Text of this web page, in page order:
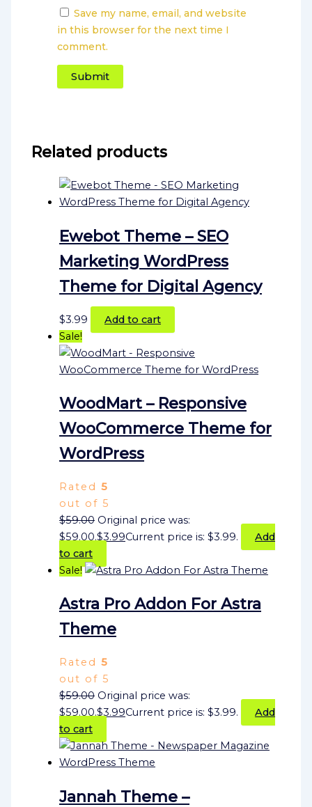
Save my name, email, and website
in this browser for the next time I
comment.
Related products
Ewebot Theme – SEO
Marketing WordPress
Theme for Digital Agency
$3.99
Add to cart
Sale!
WoodMart – Responsive
WooCommerce Theme for
WordPress
Rated5
out of 5
$59.00 Original price was:
$59.00.$3.99Current price is: $3.99.
Add
to cart
Sale!
Astra Pro Addon For Astra
Theme
Rated5
out of 5
$59.00 Original price was:
$59.00.$3.99Current price is: $3.99.
Add
to cart
Jannah Theme –